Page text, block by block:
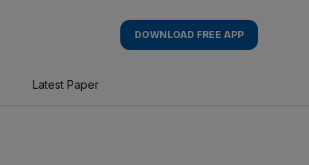
DOWNLOAD FREE APP
Latest Paper